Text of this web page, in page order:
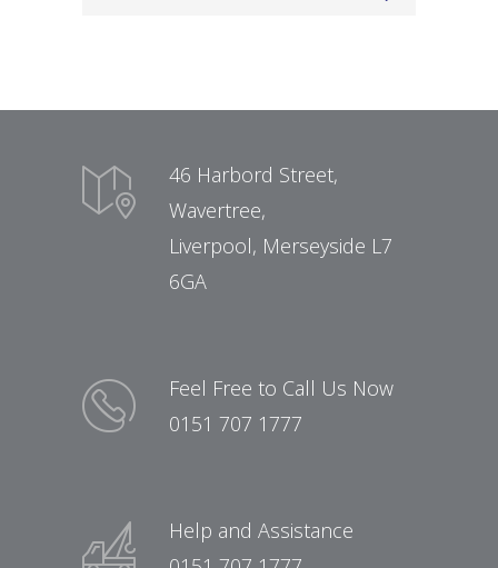
46 Harbord Street,
Wavertree,
Liverpool, Merseyside L7
6GA
Feel Free to Call Us Now
0151 707 1777
Help and Assistance